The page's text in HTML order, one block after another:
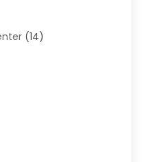
(14)